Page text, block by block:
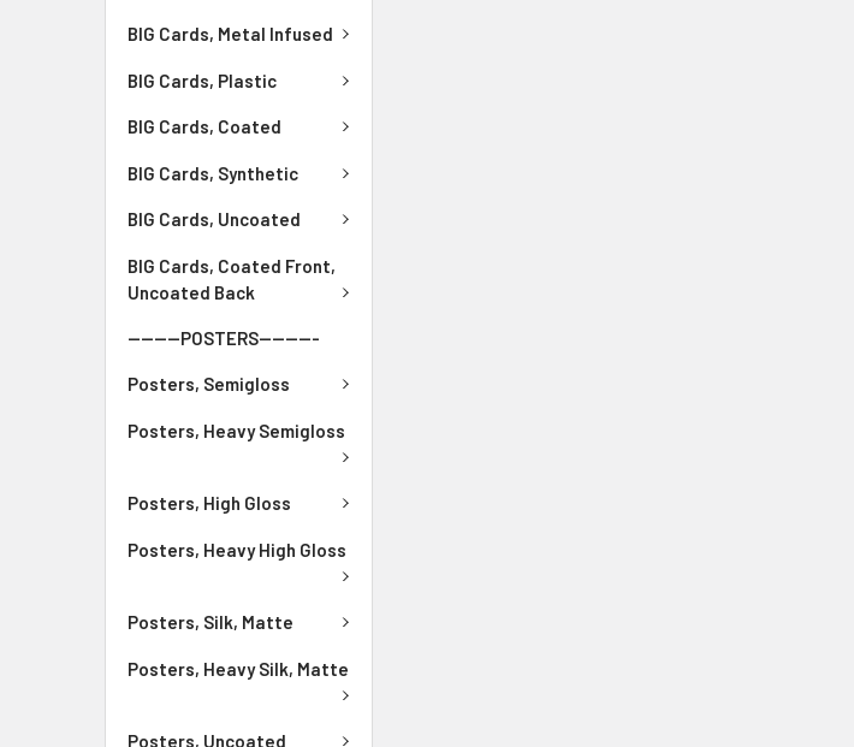
BIG Cards, Metal Infused
BIG Cards, Plastic
BIG Cards, Coated
BIG Cards, Synthetic
BIG Cards, Uncoated
BIG Cards, Coated Front,
Uncoated Back
--------POSTERS---------
Posters, Semigloss
Posters, Heavy Semigloss
Posters, High Gloss
Posters, Heavy High Gloss
Posters, Silk, Matte
Posters, Heavy Silk, Matte
Posters, Uncoated